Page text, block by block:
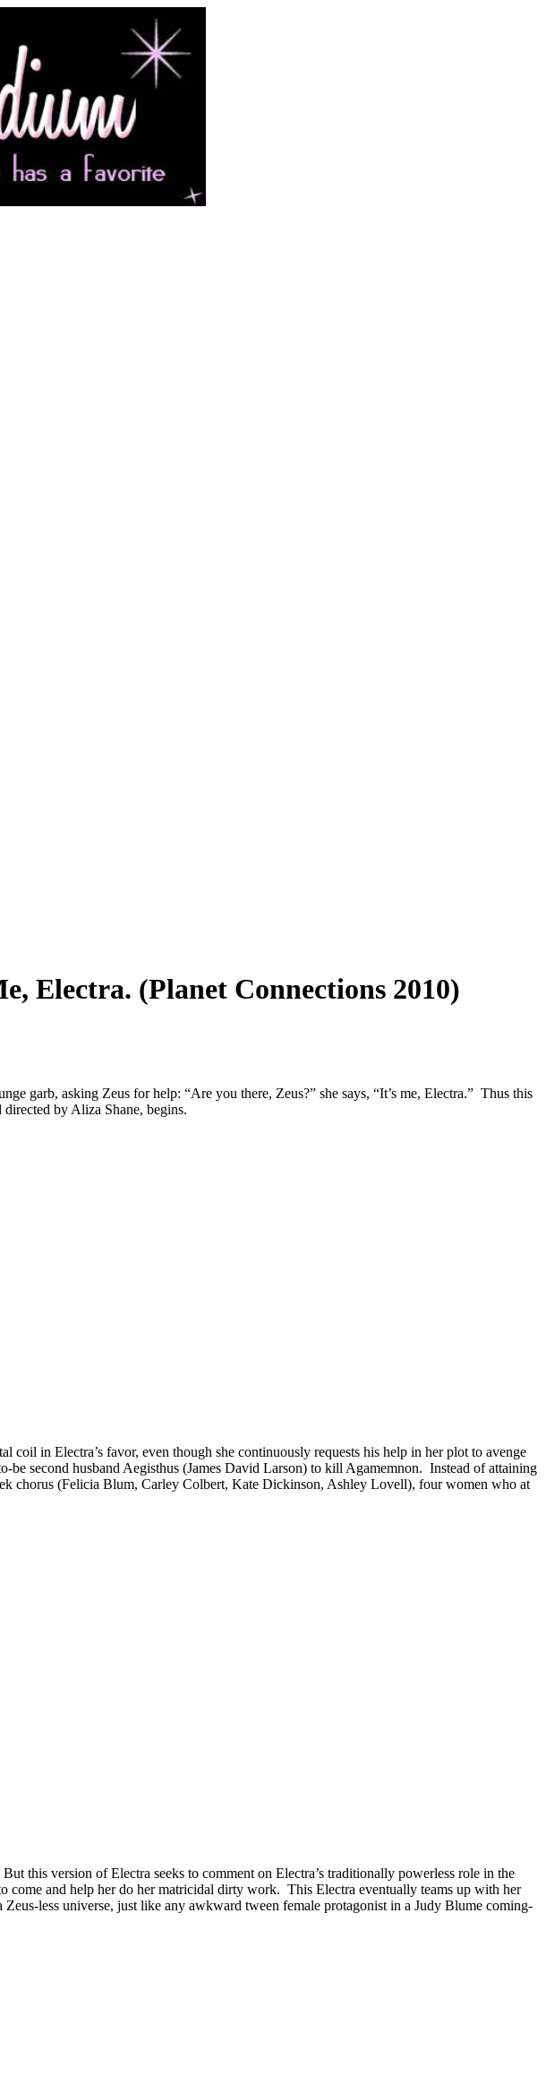
Electra. (Planet Connections 2010)
garb, asking Zeus for help: “Are you there, Zeus?” she says, “It’s me, Electra.” Thus this
by Aliza Shane, begins.
in Electra’s favor, even though she continuously requests his help in her plot to avenge
second husband Aegisthus (James David Larson) to kill Agamemnon. Instead of attaining
chorus (Felicia Blum, Carley Colbert, Kate Dickinson, Ashley Lovell), four women who at
this version of Electra seeks to comment on Electra’s traditionally powerless role in the
and help her do her matricidal dirty work. This Electra eventually teams up with her
less universe, just like any awkward tween female protagonist in a Judy Blume coming-